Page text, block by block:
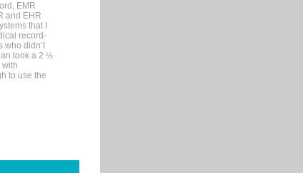
EMR
and EHR
that I
record-
who didn’t
took a 2 ½
with
to use the